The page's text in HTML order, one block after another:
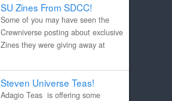
SU Zines From SDCC!
Some of you may have seen the
Crewniverse posting about exclusive
Zines they were giving away at
Steven Universe Teas!
Adagio Teas is offering some